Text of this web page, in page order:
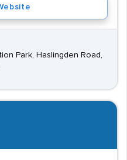
Park, Haslingden Road,